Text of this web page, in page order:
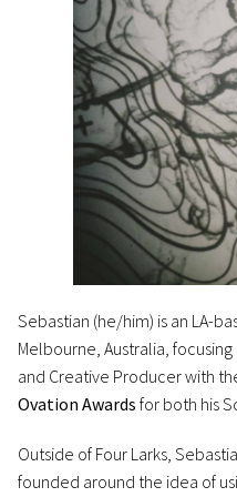
Sebastian (he/him) is an LA-
Melbourne, Australia,
and Creative Producer with
Ovation Awards for both his
Outside of Four Larks,
founded around the idea of